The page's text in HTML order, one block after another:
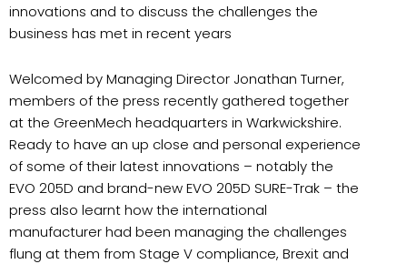
innovations and to discuss the challenges the
business has met in recent years
Welcomed by Managing Director Jonathan Turner,
members of the press recently gathered together
at the GreenMech headquarters in Warkwickshire.
Ready to have an up close and personal experience
of some of their latest innovations – notably the
EVO 205D and brand-new EVO 205D SURE-Trak – the
press also learnt how the international
manufacturer had been managing the challenges
flung at them from Stage V compliance, Brexit and